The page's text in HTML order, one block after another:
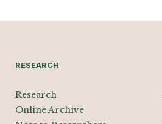
RESEARCH
Research
Online Archive